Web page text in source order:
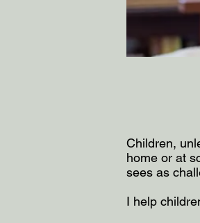
Children,
home or at
sees as
I help